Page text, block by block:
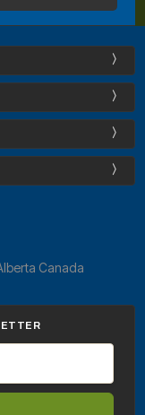
Canada